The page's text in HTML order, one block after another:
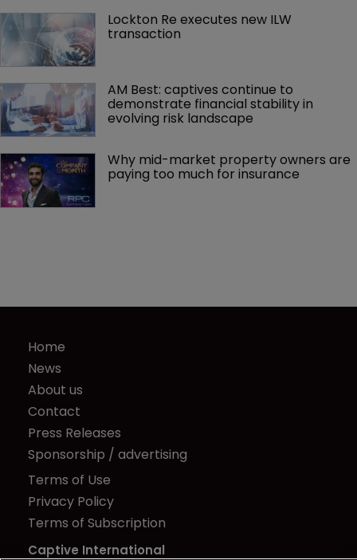
Lockton Re executes new ILW
transaction
AM Best: captives continue to
demonstrate financial stability in
evolving risk landscape
Why mid-market property owners are
paying too much for insurance
Home
News
About us
Contact
Press Releases
Sponsorship / advertising
Terms of Use
Privacy Policy
Terms of Subscription
Captive International